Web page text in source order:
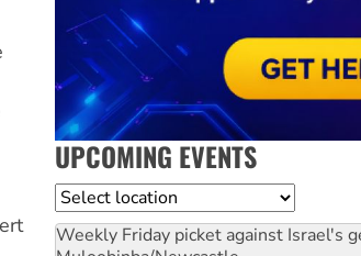
UPCOMING EVENTS
Location
Weekly Friday picket against Israel's